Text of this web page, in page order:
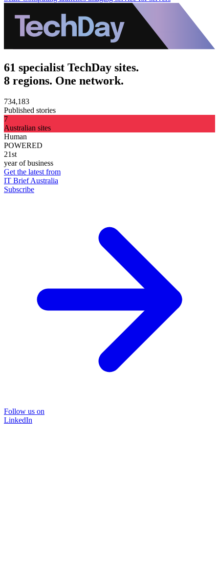
61 specialist TechDay sites.
8 regions. One network.
734,183
Published stories
7
Australian sites
Human
POWERED
21st
year of business
Get the latest from
IT Brief Australia
Subscribe
Follow us on
LinkedIn